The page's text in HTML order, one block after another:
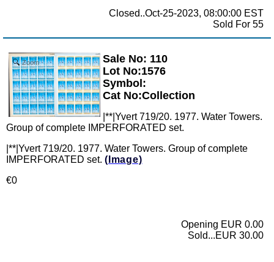
Closed..Oct-25-2023, 08:00:00 EST
Sold For 55
Zoom
Sale No: 110
Lot No:1576
Symbol:
Cat No:Collection
|**|Yvert 719/20. 1977. Water Towers.
Group of complete IMPERFORATED set.
|**|Yvert 719/20. 1977. Water Towers. Group of complete
IMPERFORATED set. (Image)
€0
Opening EUR 0.00
Sold...EUR 30.00